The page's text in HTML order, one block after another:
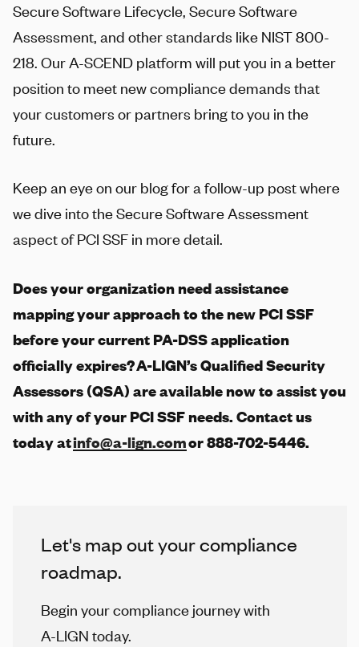
Secure Software Lifecycle, Secure Software
Assessment, and other standards like NIST 800-
218. Our A-SCENDplatform will put you in a better
position to meet new compliance demands that
your customers or partners bring to you in the
future.
Keep an eye on our blog for a follow-up post where
we dive into the Secure Software Assessment
aspect of PCI SSF in more detail.
Does your organization need assistance
mapping your approach to the new PCI SSF
before your current PA-DSS application
officially expires?A-LIGN’s Qualified Security
Assessors (QSA) are available now to assist you
with any of your PCI SSF needs. Contact us
today atinfo@a-lign.comor 888-702-5446.
Let's map out your compliance
roadmap.
Begin your compliance journey with
A-LIGN today.